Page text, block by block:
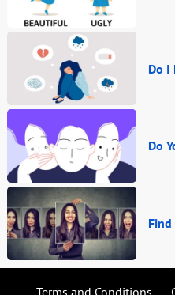
Do I
Do
Terms and Conditions